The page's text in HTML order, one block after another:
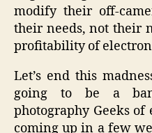
modify their off-
their needs, not their
profitability of
Let’s end this
going to be a
photography Geeks
coming up in a few